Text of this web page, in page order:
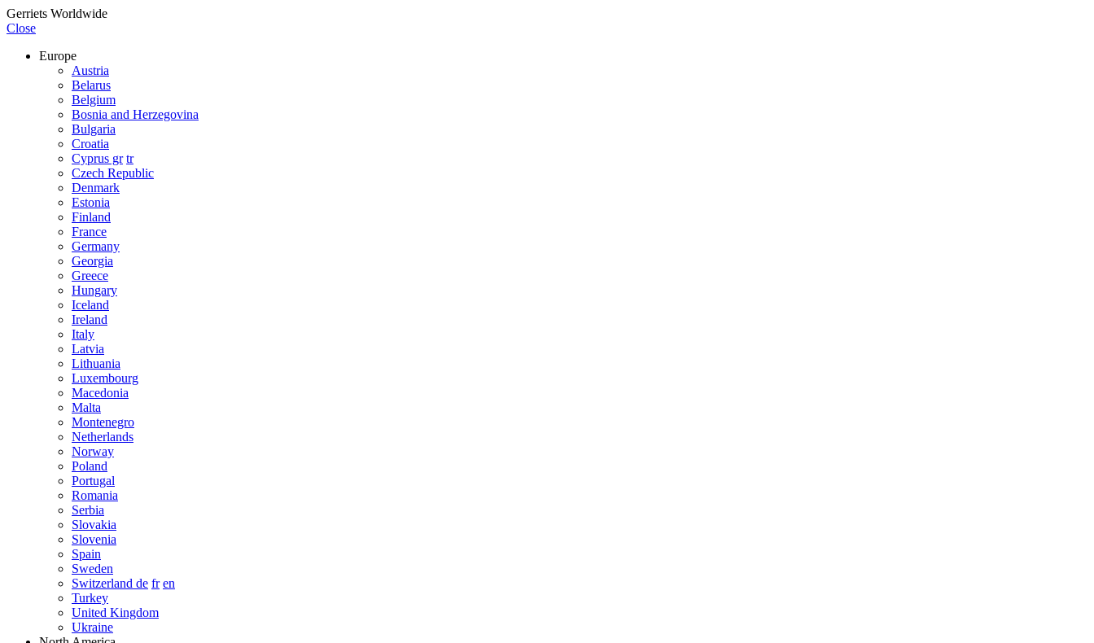
Gerriets Worldwide
Close
Europe
Austria
Belarus
Belgium
Bosnia and Herzegovina
Bulgaria
Croatia
Cyprus gr tr
Czech Republic
Denmark
Estonia
Finland
France
Germany
Georgia
Greece
Hungary
Iceland
Ireland
Italy
Latvia
Lithuania
Luxembourg
Macedonia
Malta
Montenegro
Netherlands
Norway
Poland
Portugal
Romania
Serbia
Slovakia
Slovenia
Spain
Sweden
Switzerland de fr en
Turkey
United Kingdom
Ukraine